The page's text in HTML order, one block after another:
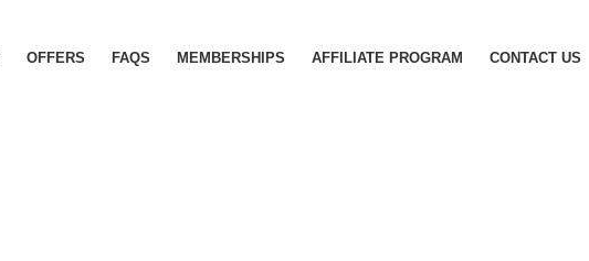
OFFERS FAQS MEMBERSHIPS AFFILIATE PROGRAM CONTACT US